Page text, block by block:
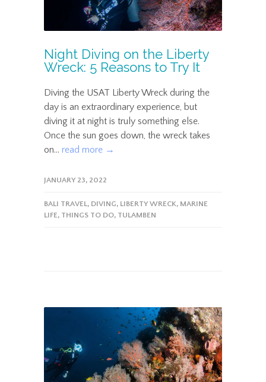
Night Diving on the Liberty
Wreck: 5 Reasons to Try It
Diving the USAT Liberty Wreck during the
day is an extraordinary experience, but
diving it at night is truly something else.
Once the sun goes down, the wreck takes
on... read more →
JANUARY 23, 2022
BALI TRAVEL, DIVING, LIBERTY WRECK, MARINE
LIFE, THINGS TO DO, TULAMBEN